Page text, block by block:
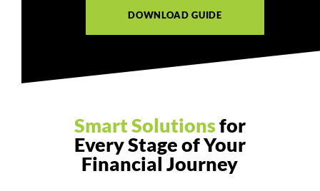
DOWNLOAD GUIDE
Smart Solutionsfor
Every Stage of Your
Financial Journey